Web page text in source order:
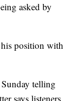
asked by
position with
telling
says listeners